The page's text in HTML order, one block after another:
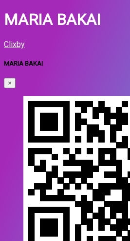
MARIA BAKAI
Clixby
MARIA BAKAI
×